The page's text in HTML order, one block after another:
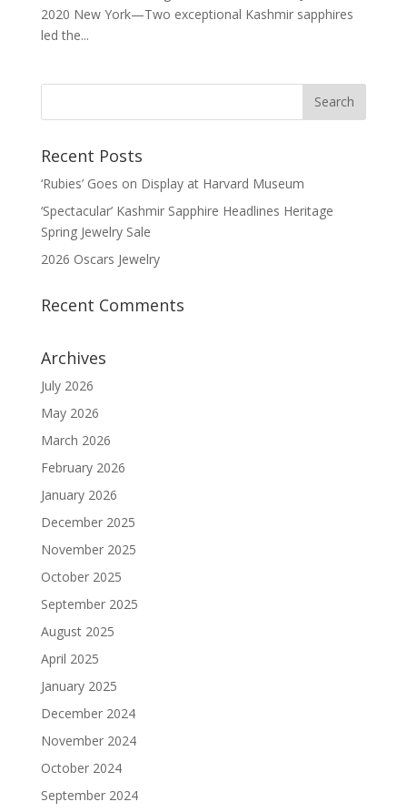
2020 New York—Two exceptional Kashmir sapphires
led the...
Recent Posts
‘Rubies’ Goes on Display at Harvard Museum
‘Spectacular’ Kashmir Sapphire Headlines Heritage
Spring Jewelry Sale
2026 Oscars Jewelry
Recent Comments
Archives
July 2026
May 2026
March 2026
February 2026
January 2026
December 2025
November 2025
October 2025
September 2025
August 2025
April 2025
January 2025
December 2024
November 2024
October 2024
September 2024